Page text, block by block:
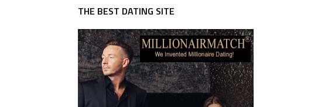
THE BEST DATING SITE